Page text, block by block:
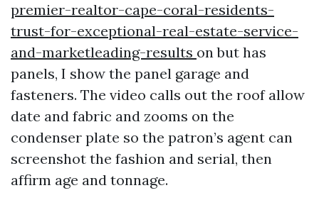
premier-realtor-cape-coral-residents-
trust-for-exceptional-real-estate-service-
and-marketleading-results on but has
panels, I show the panel garage and
fasteners. The video calls out the roof allow
date and fabric and zooms on the
condenser plate so the patron’s agent can
screenshot the fashion and serial, then
affirm age and tonnage.